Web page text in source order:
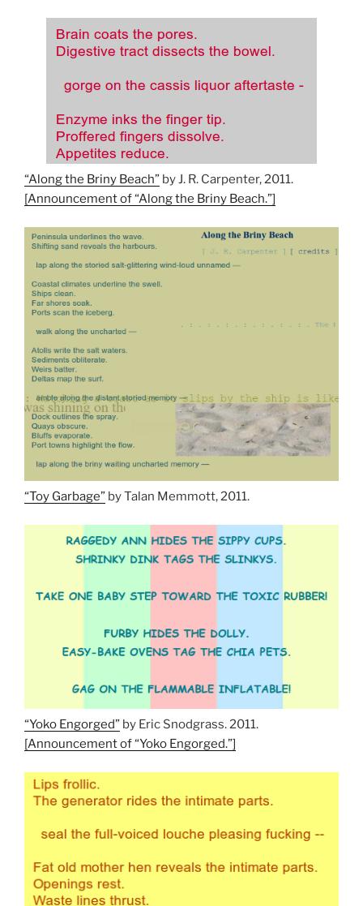
“Along the Briny Beach” by J. R. Carpenter, 2011.
[Announcement of “Along the Briny Beach.”]
“Toy Garbage” by Talan Memmott, 2011.
“Yoko Engorged” by Eric Snodgrass. 2011.
[Announcement of “Yoko Engorged.”]